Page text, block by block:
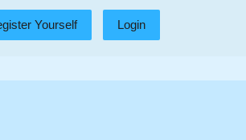
Yourself Login